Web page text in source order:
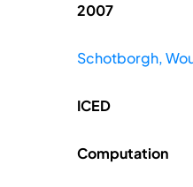
2007
Schotborgh,
ICED
Computation